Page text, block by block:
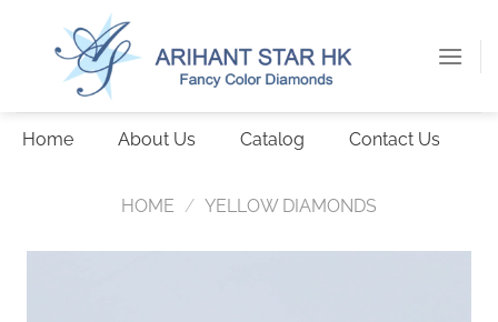
Home About Us Catalog Contact Us
HOME / YELLOW DIAMONDS